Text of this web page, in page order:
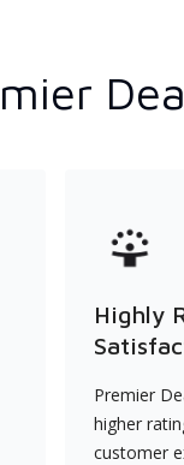
Highly
Premier
higher
customer